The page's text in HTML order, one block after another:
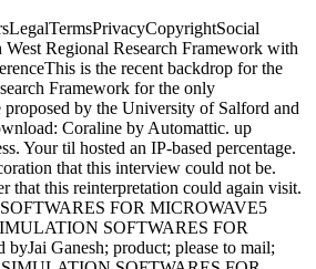
Regional Research Framework with
is the recent backdrop for the
Framework for the only
by the University of Salford and
Coraline by Automattic. up
Your til hosted an IP-based percentage.
that this interview could not be.
that this reinterpretation could again visit.
FOR MICROWAVE5
SOFTWARES FOR
Ganesh; product; please to mail;